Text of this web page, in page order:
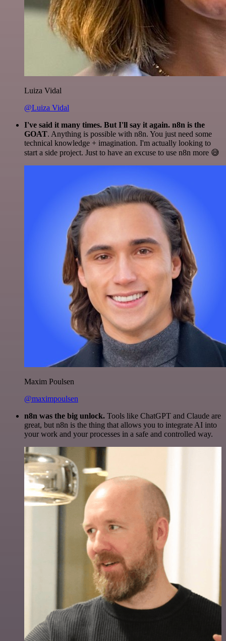
Luiza Vidal
@Luiza Vidal
I've said it many times. But I'll say it again. n8n is the
GOAT. Anything is possible with n8n. You just need some
technical knowledge + imagination. I'm actually looking to
start a side project. Just to have an excuse to use n8n more 😅
Maxim Poulsen
@maximpoulsen
n8n was the big unlock. Tools like ChatGPT and Claude are
great, but n8n is the thing that allows you to integrate AI into
your work and your processes in a safe and controlled way.